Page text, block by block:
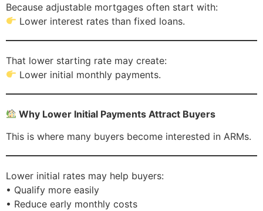
Because adjustable mortgages often start with:
Lower interest rates than fixed loans.
That lower starting rate may create:
Lower initial monthly payments.
Why Lower Initial Payments Attract Buyers
This is where many buyers become interested in ARMs.
Lower initial rates may help buyers:
• Qualify more easily
• Reduce early monthly costs